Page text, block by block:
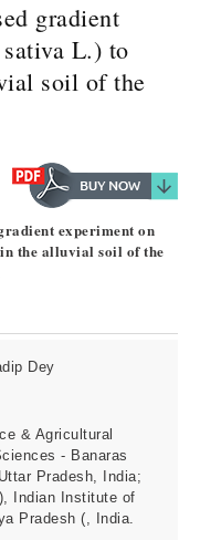
gradient
L.) to
soil of the
experiment on
the alluvial soil of the
Dey
& Agricultural
- Banaras
Pradesh, India;
Indian Institute of
Pradesh (, India.